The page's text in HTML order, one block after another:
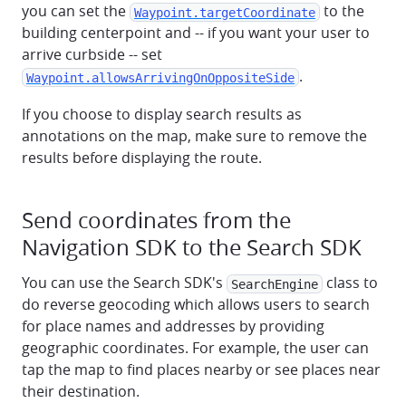
you can set the Waypoint.targetCoordinate to the
building centerpoint and -- if you want your user to
arrive curbside -- set
Waypoint.allowsArrivingOnOppositeSide .
If you choose to display search results as
annotations on the map, make sure to remove the
results before displaying the route.
Send coordinates from the
Navigation SDK to the Search SDK
You can use the Search SDK's SearchEngine
class to
do reverse geocoding which allows users to search
for place names and addresses by providing
geographic coordinates. For example, the user can
tap the map to find places nearby or see places near
their destination.